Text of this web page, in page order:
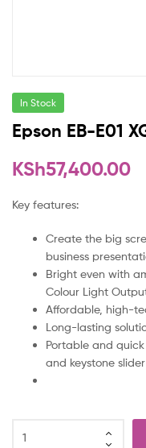
In Stock
Epson EB-E01
KSh57,400.00
Key features:
Create the big
business
Bright even with
Colour Light
Affordable, high-
Long-lasting
Portable and
and keystone